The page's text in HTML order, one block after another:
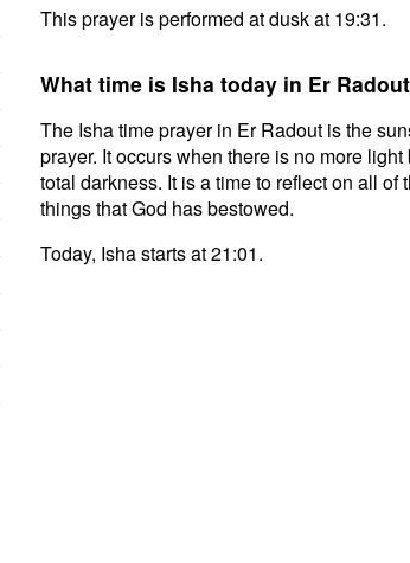
This prayer is performed at dusk at 19:31.
What time is Isha today in Er
The Isha time prayer in Er Radout is the
prayer. It occurs when there is no more light
total darkness. It is a time to reflect on all of
things that God has bestowed.
Today, Isha starts at 21:01.